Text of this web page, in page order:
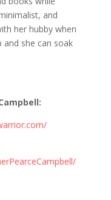
and
her hubby when
and she can soak